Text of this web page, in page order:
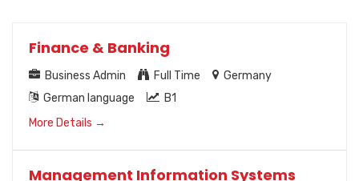
Finance & Banking
Business Admin Full Time
Germany
German language
B1
More Details
Management Information Systems